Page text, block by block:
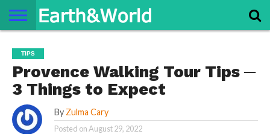
SPACE
HISTORY
LIFE
TRAVEL
TERMS AND
CONDITIONS
PRIVACY
POLICY
CONTACT
US
ABOUT
US
TIPS
Provence Walking Tour Tips ─
3 Things to Expect
By Zulma Cary
Posted onAugust 29, 2022